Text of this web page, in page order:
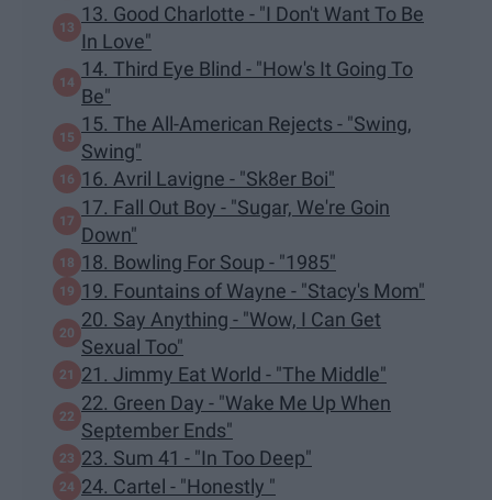
13. Good Charlotte - "I Don't Want To Be
In Love"
14. Third Eye Blind - "How's It Going To
Be"
15. The All-American Rejects - "Swing,
Swing"
16. Avril Lavigne - "Sk8er Boi"
17. Fall Out Boy - "Sugar, We're Goin
Down"
18. Bowling For Soup - "1985"
19. Fountains of Wayne - "Stacy's Mom"
20. Say Anything - "Wow, I Can Get
Sexual Too"
21. Jimmy Eat World - "The Middle"
22. Green Day - "Wake Me Up When
September Ends"
23. Sum 41 - "In Too Deep"
24. Cartel - "Honestly "